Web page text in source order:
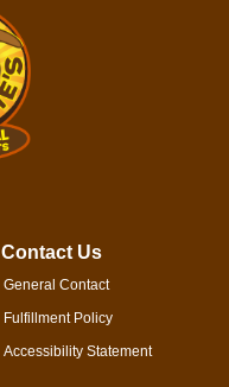
Contact Us
General Contact
Fulfillment Policy
Accessibility Statement